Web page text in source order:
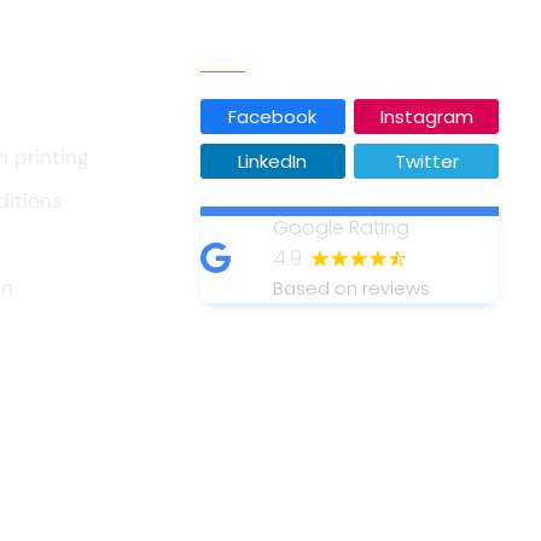
printing
Facebook
Instagram
LinkedIn
Twitter
Google Rating
4.9
Based on reviews